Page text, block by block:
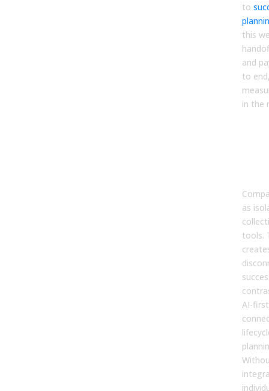
to
this
and
to
in the
as
tools.
AI-